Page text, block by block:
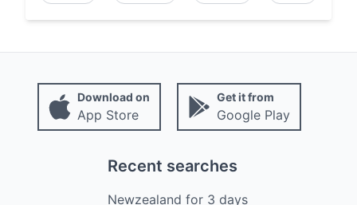
Download on
App Store
Get it from
Google Play
Recent searches
Newzealand for 3 days